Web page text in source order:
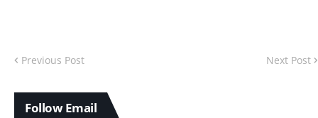
Previous Post Next Post
Follow Email